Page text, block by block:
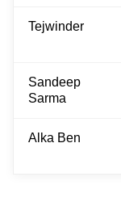
Tejwinder
Sandeep
Sarma
Alka Ben